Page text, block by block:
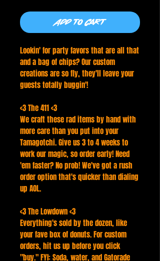
Add to Cart
Lookin' for party favors that are all that
and a bag of chips? Our custom
creations are so fly, they'll leave your
guests totally buggin'!
<3 The 411 <3
We craft these rad items by hand with
more care than you put into your
Tamagotchi. Give us 3 to 4 weeks to
work our magic, so order early! Need
'em faster? No prob! We've got a rush
order option that's quicker than dialing
up AOL.
<3 The Lowdown <3
Everything's sold by the dozen, like
your fave box of donuts. For custom
orders, hit us up before you click
"buy." FYI: Soda, water, and Gatorade